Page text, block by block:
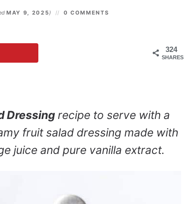
MAY 9, 2025) 0 COMMENTS
324
SHARES
Dressing recipe to serve with a
fruit salad dressing made with
juice and pure vanilla extract.